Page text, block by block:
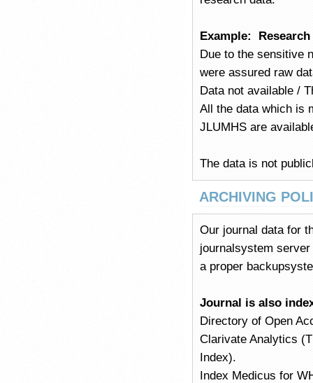
Example:
Due to the sensitive
were assured raw
Data not available /
All the data which is
JLUMHS are
The data is not
ARCHIVING
Our journal data for
journalsystem
a proper
Journal is also
Directory of Open
Clarivate Analytics
Index).
Index Medicus for